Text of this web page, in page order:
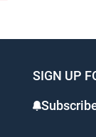
SIGN UP